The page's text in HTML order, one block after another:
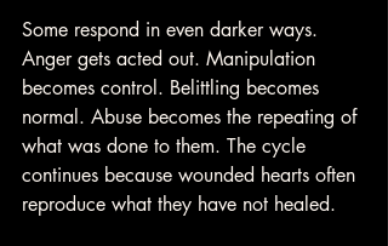
Some respond in even darker ways.
Anger gets acted out. Manipulation
becomes control. Belittling becomes
normal. Abuse becomes the repeating of
what was done to them. The cycle
continues because wounded hearts often
reproduce what they have not healed.